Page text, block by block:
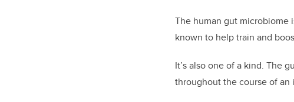
The human gut microbiome
known to help train and
It’s also one of a kind. The
throughout the course of an